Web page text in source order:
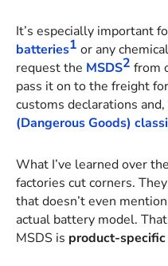
It’s especially important
batteries1 or any
request the MSDS2 from
pass it on to the freight
customs declarations
(Dangerous Goods)
What I’ve learned over
factories cut corners.
that doesn’t even
actual battery model.
MSDS is product-specific